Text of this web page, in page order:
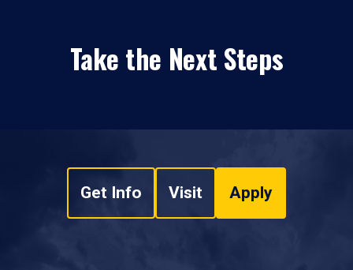
Take the Next Steps
Get Info Visit Apply